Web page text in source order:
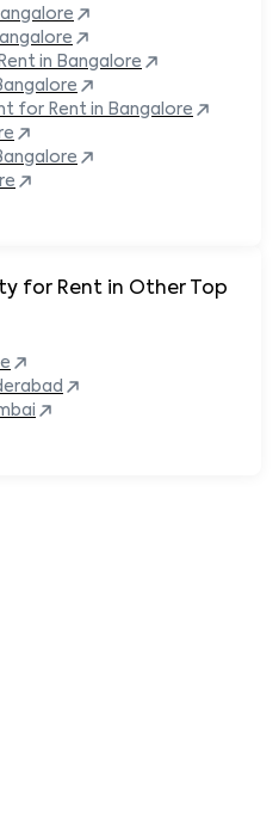
for Rent in Other Top
in Bangalore
for Rent in Bangalore